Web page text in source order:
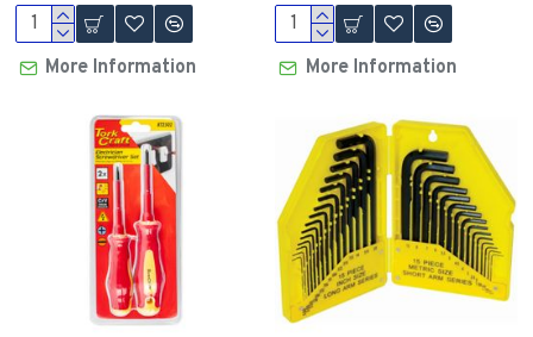
More Information More Information